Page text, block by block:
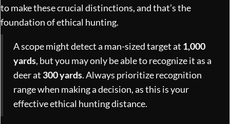
to make these crucial distinctions, and that’s the
foundation of ethical hunting.
A scope might detect a man-sized target at 1,000
yards, but you may only be able to recognize it as a
deer at 300 yards. Always prioritize recognition
range when making a decision, as this is your
effective ethical hunting distance.